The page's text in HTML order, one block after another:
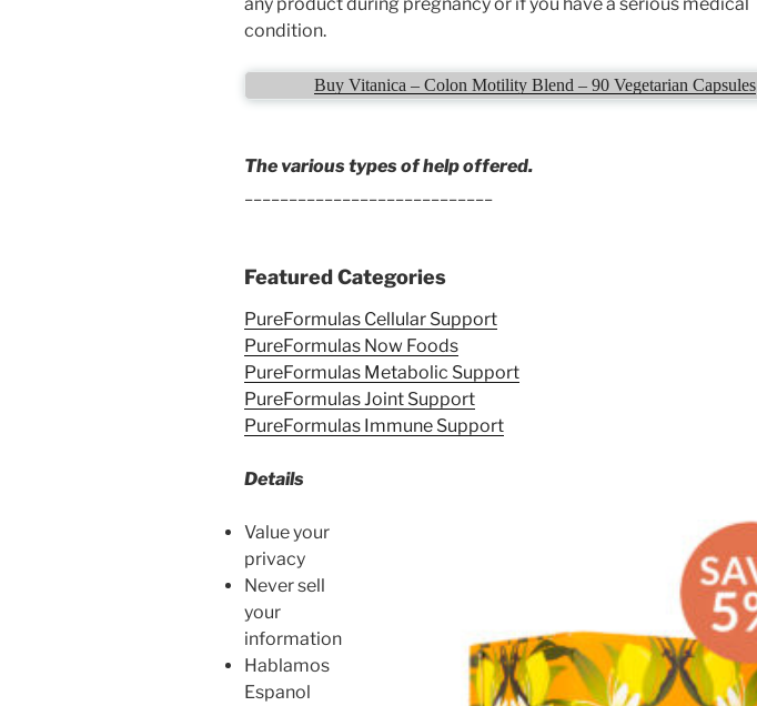
any product during pregnancy or if you have a serious medical
condition.
Buy Vitanica – Colon Motility Blend – 90 Vegetarian Capsules
The various types of help offered.
Featured Categories
PureFormulas Cellular Support
PureFormulas Now Foods
PureFormulas Metabolic Support
PureFormulas Joint Support
PureFormulas Immune Support
Details
Value your
privacy
Never sell
your
information
Hablamos
Espanol